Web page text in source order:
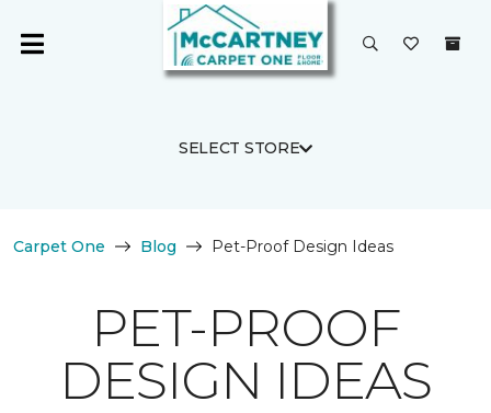
SELECT STORE
Carpet One Blog Pet-Proof Design Ideas
PET-PROOF
DESIGN IDEAS